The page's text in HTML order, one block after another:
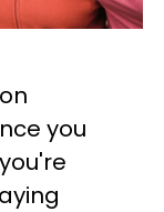
you